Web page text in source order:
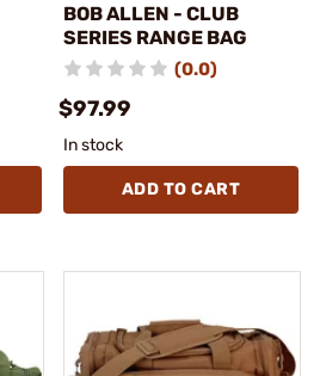
BOB ALLEN - CLUB
SERIES RANGE BAG
(0.0)
$97.99
In stock
ADD TO CART